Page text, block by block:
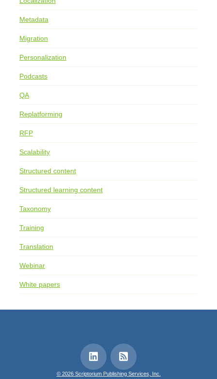
Metadata
Migration
Personalization
Podcasts
QA
Replatforming
RFP
Scalability
Structured content
Structured learning content
Taxonomy
Training
Translation
Webinar
White papers
© 2026 Scriptorium Publishing Services, Inc.